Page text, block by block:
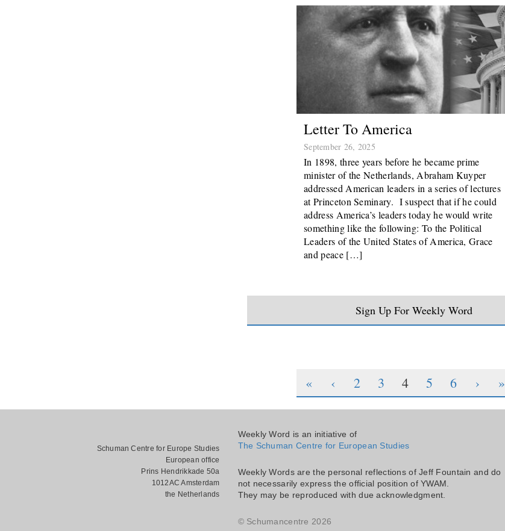
Letter To America
September 26, 2025
In 1898, three years before he became prime
minister of the Netherlands, Abraham Kuyper
addressed American leaders in a series of lectures
at Princeton Seminary. I suspect that if he could
address America’s leaders today he would write
something like the following: To the Political
Leaders of the United States of America, Grace
and peace […]
Sign Up For Weekly Word
« ‹ 2 3 4 5 6 › »
Schuman Centre for Europe Studies
European office
Prins Hendrikkade 50a
1012AC Amsterdam
the Netherlands
Weekly Word is an initiative of
The Schuman Centre for European Studies
Weekly Words are the personal reflections of Jeff Fountain and do
not necessarily express the official position of YWAM.
They may be reproduced with due acknowledgment.
© Schumancentre 2026